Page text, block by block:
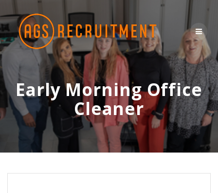
content
Early Morning Office
Cleaner